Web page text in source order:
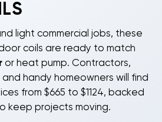
light commercial jobs, these
coils are ready to match
or heat pump. Contractors,
handy homeowners will find
from $665 to $1124, backed
keep projects moving.